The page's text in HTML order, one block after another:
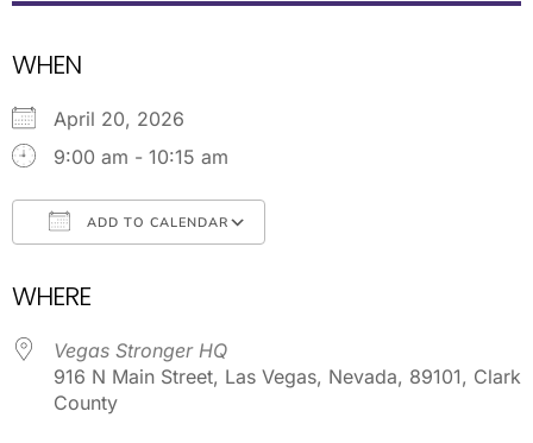
WHEN
April 20, 2026
9:00 am - 10:15 am
ADD TO CALENDAR
WHERE
Vegas Stronger HQ
916 N Main Street, Las Vegas, Nevada, 89101, Clark
County